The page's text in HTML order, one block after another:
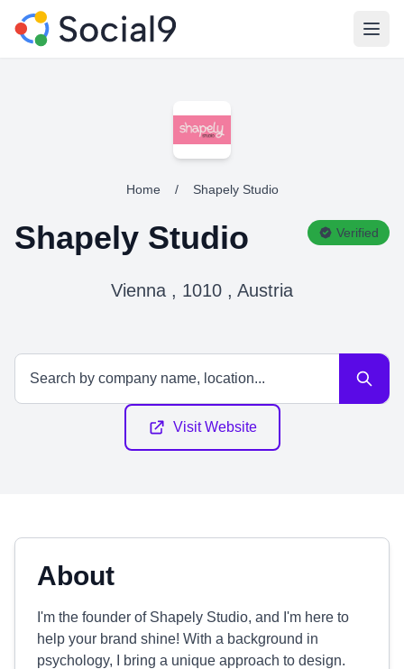
Home / Shapely Studio
Shapely Studio Verified
Vienna , 1010 , Austria
Visit Website
About
I'm the founder of Shapely Studio, and I'm here to
help your brand shine! With a background in
psychology, I bring a unique approach to design.